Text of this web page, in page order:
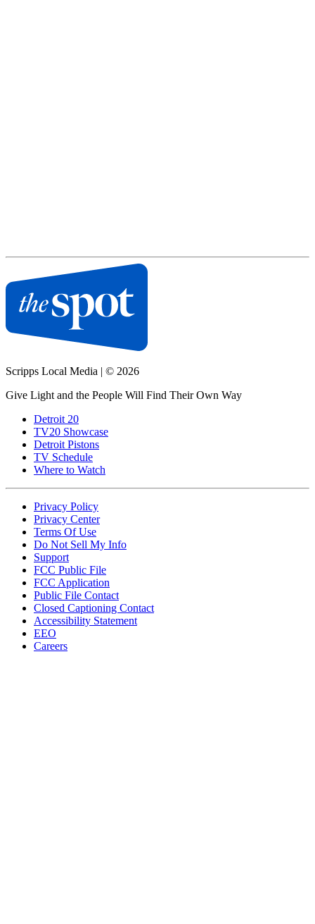
Scripps Local Media | © 2026
Give Light and the People Will Find Their Own Way
Detroit 20
TV20 Showcase
Detroit Pistons
TV Schedule
Where to Watch
Privacy Policy
Privacy Center
Terms Of Use
Do Not Sell My Info
Support
FCC Public File
FCC Application
Public File Contact
Closed Captioning Contact
Accessibility Statement
EEO
Careers